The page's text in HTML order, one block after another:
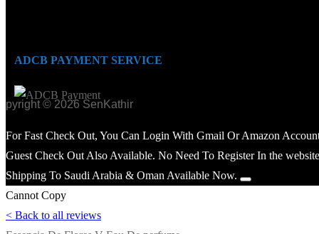
ADCB PAYMENT SERVICE
© 2026 SenKathir
For Fast Check Out, You Can Login With Gmail Or Amazon
Guest Check Out Also Available. No Need To Register In the
Shipping To Saudi Arabia & Oman Available Now.
Cannot Copy
< Back to all reviews